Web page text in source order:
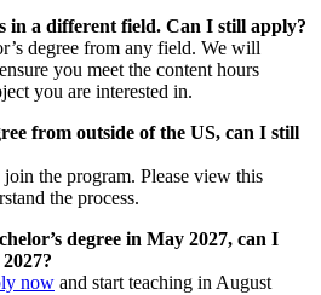
in a different field. Can I still apply?
degree from any field. We will
you meet the content hours
you are interested in.
from outside of the US, can I still
the program. Please view this
the process.
degree in May 2027, can I
now and start teaching in August